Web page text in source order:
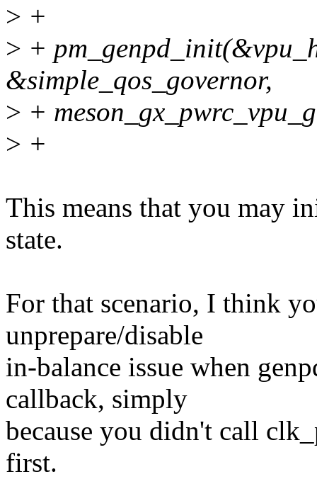
> +
> +
&simple_qos_governor,
> +
> +
This means that you may
state.
For that scenario, I think
unprepare/disable
in-balance issue when
callback, simply
because you didn't call
first.